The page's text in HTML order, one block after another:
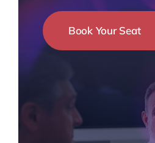
Book Your Seat